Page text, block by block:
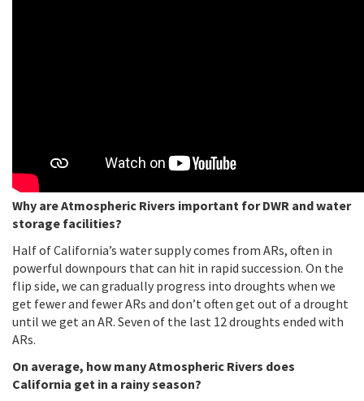
Why are Atmospheric Rivers important for DWR and water
storage facilities?
Half of California’s water supply comes from ARs, often in
powerful downpours that can hit in rapid succession. On the
flip side, we can gradually progress into droughts when we
get fewer and fewer ARs and don’t often get out of a drought
until we get an AR. Seven of the last 12 droughts ended with
ARs.
On average, how many Atmospheric Rivers does
California get in a rainy season?